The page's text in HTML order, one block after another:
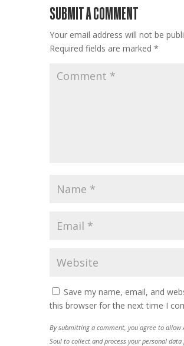
SUBMIT A COMMENT
Your email address will not be
Required fields are marked *
Save my name, email, and
this browser for the next time I
By submitting a comment, you agree to allow
Soul to collect and process your personal data